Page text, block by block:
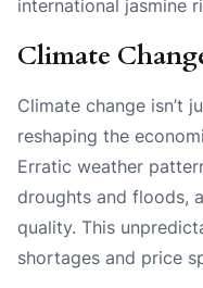
international jasmine
Climate
Climate change isn’t
reshaping the
Erratic weather
droughts and floods,
quality. This
shortages and price